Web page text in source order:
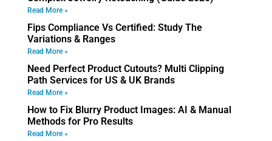
Read More »
Fips Compliance Vs Certified: Study The
Variations & Ranges
Read More »
Need Perfect Product Cutouts? Multi Clipping
Path Services for US & UK Brands
Read More »
How to Fix Blurry Product Images: AI & Manual
Methods for Pro Results
Read More »